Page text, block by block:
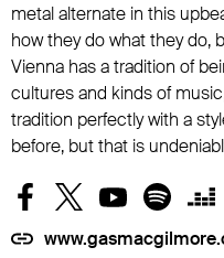
metal alternate in this
how they do what they do,
Vienna has a tradition of
cultures and kinds of
tradition perfectly with a
before, but that is